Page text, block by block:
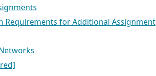
Requirements for Additional Assignment